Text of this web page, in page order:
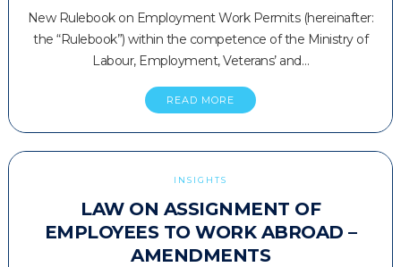
New Rulebook on Employment Work Permits (hereinafter:
the “Rulebook”) within the competence of the Ministry of
Labour, Employment, Veterans’ and…
READ MORE
INSIGHTS
LAW ON ASSIGNMENT OF
EMPLOYEES TO WORK ABROAD –
AMENDMENTS